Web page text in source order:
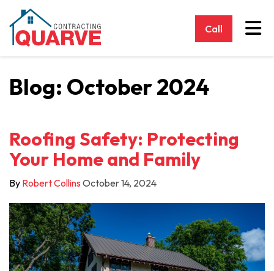
Call
Blog: October 2024
Roofing Safety: Protecting
Your Home and Family
By Robert Collins October 14, 2024